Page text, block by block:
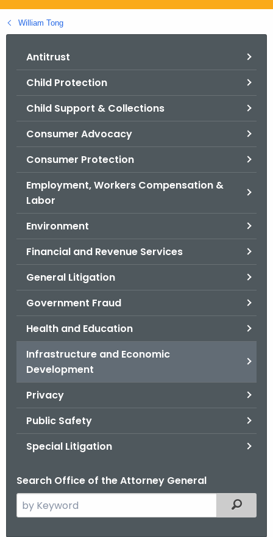
g
o
William Tong
Antitrust
Child Protection
Child Support & Collections
Consumer Advocacy
Consumer Protection
Employment, Workers Compensation &
Labor
Environment
Financial and Revenue Services
General Litigation
Government Fraud
Health and Education
Infrastructure and Economic
Development
Privacy
Public Safety
Special Litigation
Search Office of the Attorney General
e
Filtered